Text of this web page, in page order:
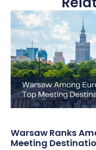
Warsaw Ranks
Meeting